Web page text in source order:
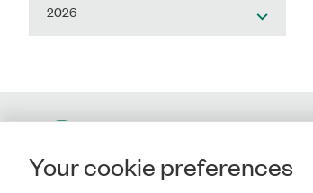
2026
Contact
Rigsrevisionen
Your cookie preferences